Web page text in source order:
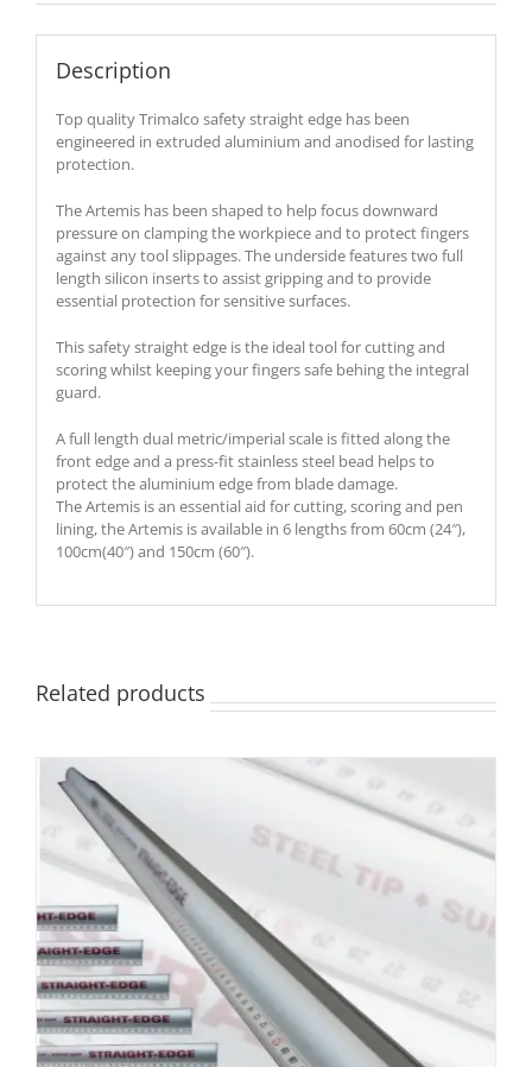
Description
Top quality Trimalco safety straight edge has been
engineered in extruded aluminium and anodised for lasting
protection.
The Artemis has been shaped to help focus downward
pressure on clamping the workpiece and to protect fingers
against any tool slippages. The underside features two full
length silicon inserts to assist gripping and to provide
essential protection for sensitive surfaces.
This safety straight edge is the ideal tool for cutting and
scoring whilst keeping your fingers safe behing the integral
guard.
A full length dual metric/imperial scale is fitted along the
front edge and a press-fit stainless steel bead helps to
protect the aluminium edge from blade damage.
The Artemis is an essential aid for cutting, scoring and pen
lining, the Artemis is available in 6 lengths from 60cm (24″),
100cm(40″) and 150cm (60″).
Related products
DETAILS